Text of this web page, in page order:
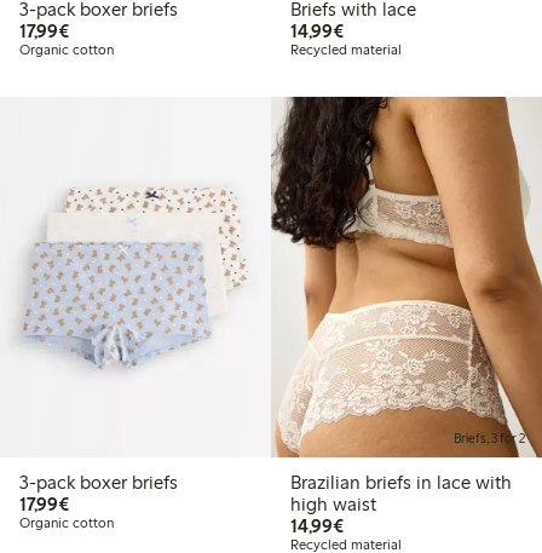
3-pack boxer briefs
17,99€€17.99
Organic cotton
Briefs with lace
14,99€€14.99
Recycled material
3-pack boxer briefs
17,99€€17.99
Organic cotton
Briefs, 3 for 2
Brazilian briefs in lace with
high waist
14,99€€14.99
Recycled material